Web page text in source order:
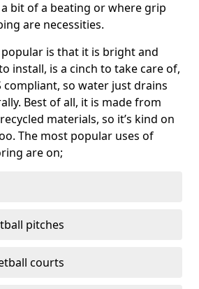
bit of a beating or where grip
are necessities.
is that it is bright and
install, is a cinch to take care of,
compliant, so water just drains
Best of all, it is made from
materials, so it’s kind on
The most popular uses of
are on;
pitches
courts